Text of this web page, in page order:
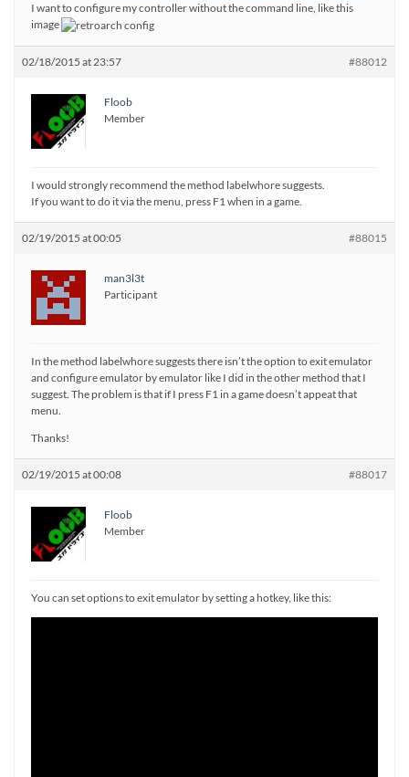
I want to configure my controller without the command line, like this
image
02/18/2015 at 23:57 #88012
Floob
Member
I would strongly recommend the method labelwhore suggests.
If you want to do it via the menu, press F1 when in a game.
02/19/2015 at 00:05 #88015
man3l3t
Participant
In the method labelwhore suggests there isn’t the option to exit emulator
and configure emulator by emulator like I did in the other method that I
suggest. The problem is that if I press F1 in a game doesn’t appeat that
menu.
Thanks!
02/19/2015 at 00:08 #88017
Floob
Member
You can set options to exit emulator by setting a hotkey, like this: